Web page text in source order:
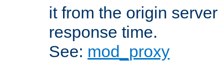
it from the origin
response time.
See: mod_proxy